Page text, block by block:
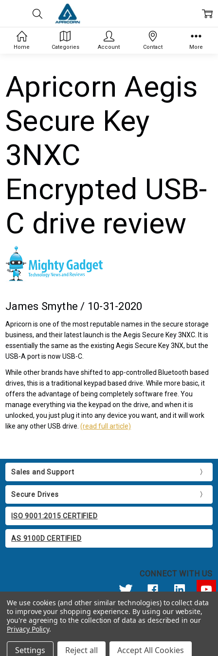
Apricorn Aegis
Secure Key
3NXC
Encrypted USB-
C drive review
James Smythe / 10-31-2020
Apricorn is one of the most reputable names in the secure storage
business, and their latest launch is the Aegis Secure Key 3NXC. It is
essentially the same as the existing Aegis Secure Key 3NX, but the
USB-A port is now USB-C.
While other brands have shifted to app-controlled Bluetooth based
drives, this is a traditional keypad based drive. While more basic, it
offers the advantage of being completely software free. You
manage everything via the keypad on the drive, and when it is
unlocked, you just plug it into any device you want, and it will work
like any other USB drive.(read full article)
Sales and Support
Secure Drives
ISO 9001:2015 CERTIFIED
AS 9100D CERTIFIED
CONNECT WITH US
© 2026 Apricorn
Call us at 800.458.5448
12191 Kirkham Road Poway, CA 92064 United States of America
Home Categories Account Contact More
We use cookies (and other similar technologies) to collect data
to improve your shopping experience. By using our website,
you're agreeing to the collection of data as described in our
Privacy Policy.
Settings Reject all Accept All Cookies